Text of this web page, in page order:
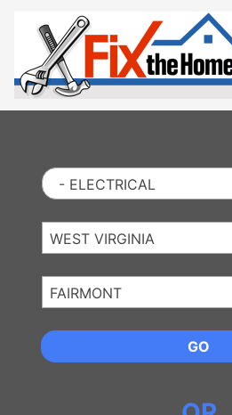
- ELECTRICAL
WEST VIRGINIA
FAIRMONT
GO